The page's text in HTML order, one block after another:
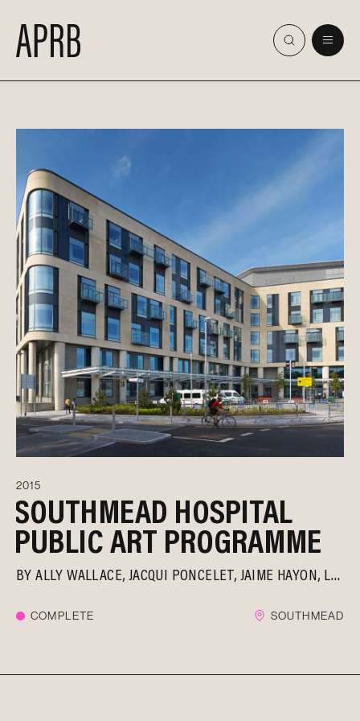
2015
SOUTHMEAD HOSPITAL
PUBLIC ART PROGRAMME
BYALLY WALLACE JACQUI PONCELET JAIME HAYON LAURA FORD
COMPLETE SOUTHMEAD